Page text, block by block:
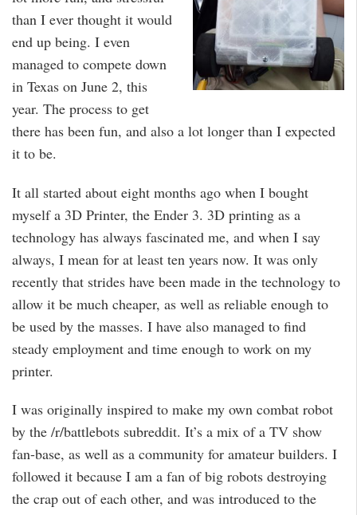
o
than I ever thought it would
end up being. I even
managed to compete down
in Texas on June 2, this
year. The process to get
there has been fun, and also a lot longer than I expected
it to be.
It all started about eight months ago when I bought
myself a 3D Printer, the Ender 3. 3D printing as a
technology has always fascinated me, and when I say
always, I mean for at least ten years now. It was only
recently that strides have been made in the technology to
allow it be much cheaper, as well as reliable enough to
be used by the masses. I have also managed to find
steady employment and time enough to work on my
printer.
I was originally inspired to make my own combat robot
by the /r/battlebots subreddit. It’s a mix of a TV show
fan-base, as well as a community for amateur builders. I
followed it because I am a fan of big robots destroying
the crap out of each other, and was introduced to the